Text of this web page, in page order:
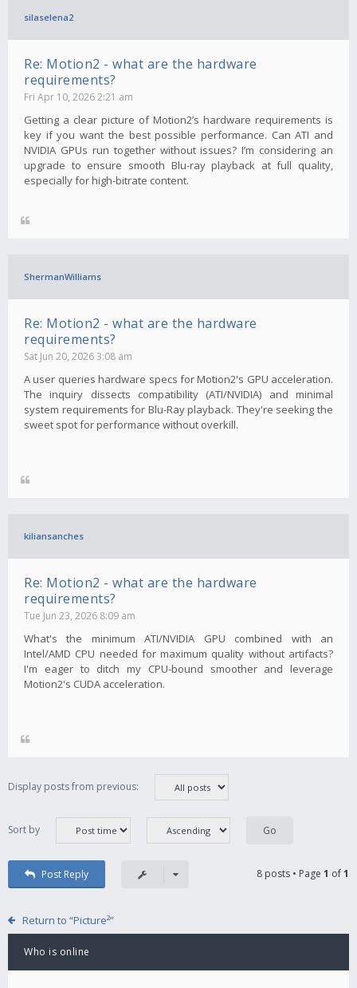
silaselena2
Re: Motion2 - what are the hardware
requirements?
Fri Apr 10, 2026 2:21 am
Getting a clear picture of Motion2’s hardware requirements is
key if you want the best possible performance. Can ATI and
NVIDIA GPUs run together without issues? I’m considering an
upgrade to ensure smooth Blu-ray playback at full quality,
especially for high-bitrate content.
ShermanWilliams
Re: Motion2 - what are the hardware
requirements?
Sat Jun 20, 2026 3:08 am
A user queries hardware specs for Motion2's GPU acceleration.
The inquiry dissects compatibility (ATI/NVIDIA) and minimal
system requirements for Blu-Ray playback. They're seeking the
sweet spot for performance without overkill.
kiliansanches
Re: Motion2 - what are the hardware
requirements?
Tue Jun 23, 2026 8:09 am
What's the minimum ATI/NVIDIA GPU combined with an
Intel/AMD CPU needed for maximum quality without artifacts?
I'm eager to ditch my CPU-bound smoother and leverage
Motion2's CUDA acceleration.
Display posts from previous:
Sort by
Post Reply 8 posts • Page 1 of1
Return to “Picture²”
Who is online